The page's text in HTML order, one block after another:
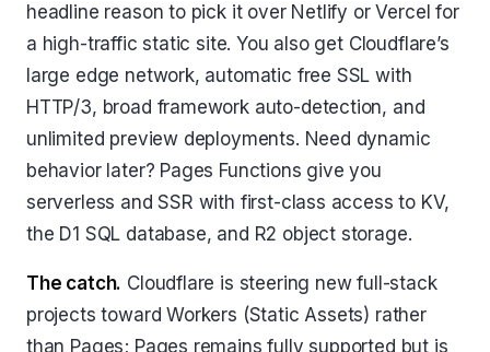
headline reason to pick it over Netlify or Vercel for
a high-traffic static site. You also get Cloudflare’s
large edge network, automatic free SSL with
HTTP/3, broad framework auto-detection, and
unlimited preview deployments. Need dynamic
behavior later? Pages Functions give you
serverless and SSR with first-class access to KV,
the D1 SQL database, and R2 object storage.
The catch. Cloudflare is steering new full-stack
projects toward Workers (Static Assets) rather
than Pages; Pages remains fully supported but is